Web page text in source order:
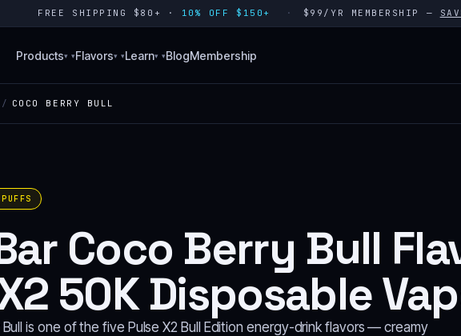
FREE SHIPPING $80+ · 10% OFF $150+ $99/YR MEMBERSHIP —
Products▾ Flavors▾ Learn▾ BlogMembership
/ COCO BERRY BULL
Coco Berry Bull
50K Disposable
is one of the five Pulse X2 Bull Edition energy-drink flavors — creamy